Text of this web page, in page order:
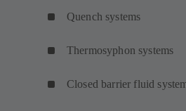
Quench systems
Thermosyphon systems
Closed barrier fluid